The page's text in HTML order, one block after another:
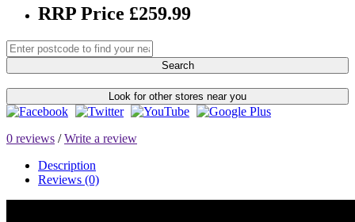
RRP Price £259.99
Search
Look for other stores near you
0 reviews /Write a review
Description
Reviews (0)